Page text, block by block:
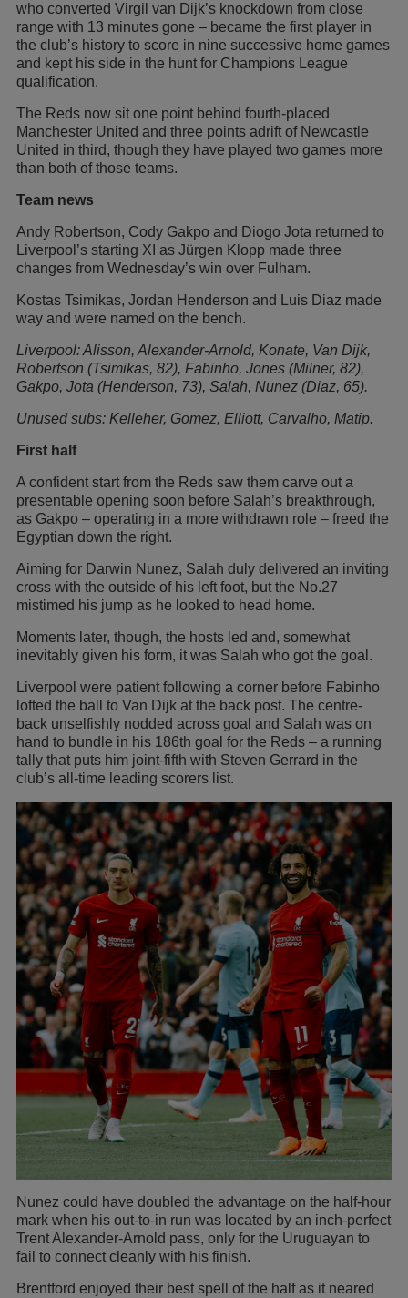
who converted Virgil van Dijk’s knockdown from close
range with 13 minutes gone – became the first player in
the club’s history to score in nine successive home games
and kept his side in the hunt for Champions League
qualification.
The Reds now sit one point behind fourth-placed
Manchester United and three points adrift of Newcastle
United in third, though they have played two games more
than both of those teams.
Team news
Andy Robertson, Cody Gakpo and Diogo Jota returned to
Liverpool’s starting XI as Jürgen Klopp made three
changes from Wednesday’s win over Fulham.
Kostas Tsimikas, Jordan Henderson and Luis Diaz made
way and were named on the bench.
Liverpool: Alisson, Alexander-Arnold, Konate, Van Dijk,
Robertson (Tsimikas, 82), Fabinho, Jones (Milner, 82),
Gakpo, Jota (Henderson, 73), Salah, Nunez (Diaz, 65).
Unused subs: Kelleher, Gomez, Elliott, Carvalho, Matip.
First half
A confident start from the Reds saw them carve out a
presentable opening soon before Salah’s breakthrough,
as Gakpo – operating in a more withdrawn role – freed the
Egyptian down the right.
Aiming for Darwin Nunez, Salah duly delivered an inviting
cross with the outside of his left foot, but the No.27
mistimed his jump as he looked to head home.
Moments later, though, the hosts led and, somewhat
inevitably given his form, it was Salah who got the goal.
Liverpool were patient following a corner before Fabinho
lofted the ball to Van Dijk at the back post. The centre-
back unselfishly nodded across goal and Salah was on
hand to bundle in his 186th goal for the Reds – a running
tally that puts him joint-fifth with Steven Gerrard in the
club’s all-time leading scorers list.
Nunez could have doubled the advantage on the half-hour
mark when his out-to-in run was located by an inch-perfect
Trent Alexander-Arnold pass, only for the Uruguayan to
fail to connect cleanly with his finish.
Brentford enjoyed their best spell of the half as it neared